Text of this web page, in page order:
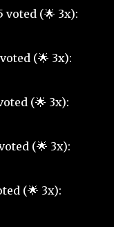
voted (🌟 3x):
(🌟 3x):
(🌟 3x):
(🌟 3x):
(🌟 3x):